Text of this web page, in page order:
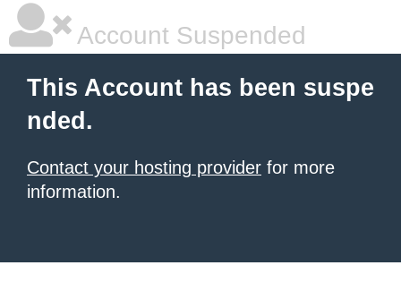
Account Suspended
This Account has been suspe
nded.
Contact your hosting provider for more
information.